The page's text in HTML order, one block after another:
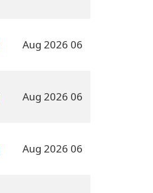
06 Aug 2026
06 Aug 2026
06 Aug 2026